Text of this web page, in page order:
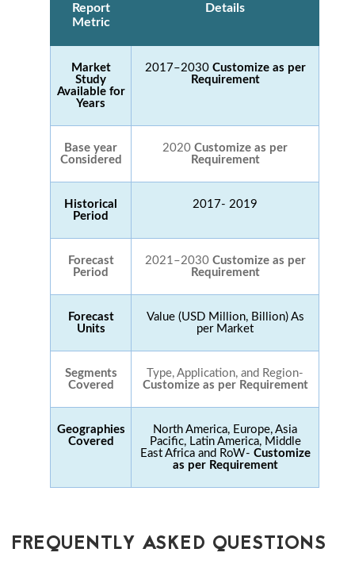
Report
Metric
Details
Market
Study
Available for
Years
2017–2030 Customize as per
Requirement
Base year
Considered
2020 Customize as per
Requirement
Historical
Period
2017- 2019
Forecast
Period
2021–2030 Customize as per
Requirement
Forecast
Units
Value (USD Million, Billion) As
per Market
Segments
Covered
Type, Application, and Region-
Customize as per Requirement
Geographies
Covered
North America, Europe, Asia
Pacific, Latin America, Middle
East Africa and RoW- Customize
as per Requirement
FREQUENTLY ASKED QUESTIONS